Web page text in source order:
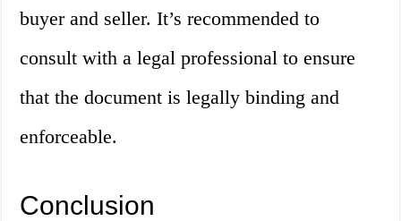
buyer and seller. It’s recommended to
consult with a legal professional to ensure
that the document is legally binding and
enforceable.
Conclusion